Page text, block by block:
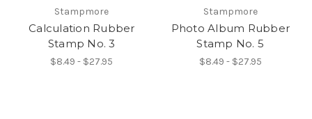
Stampmore
Calculation Rubber
Stamp No. 3
$8.49 - $27.95
Stampmore
Photo Album Rubber
Stamp No. 5
$8.49 - $27.95